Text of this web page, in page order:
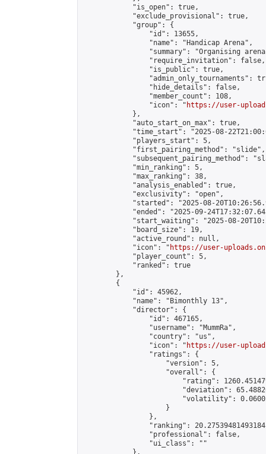
            "is_open": true,
            "exclude_provisional": true,
            "group": {
                "id": 13655,
                "name": "Handicap Arena",
"summary": "Organising
                "require_invitation": false,
                "is_public": true,
"admin_only_tournaments":
                "hide_details": false,
                "member_count": 108,
                "icon": "
https://user-
            },
            "auto_start_on_max": true,
"time_start": "2025-08-
            "players_start": 5,
            "first_pairing_method": "slide",
"subsequent_pairing_method":
            "min_ranking": 5,
            "max_ranking": 38,
            "analysis_enabled": true,
            "exclusivity": "open",
"started": "2025-08-
"ended": "2025-09-
"start_waiting": "2025-08-
            "board_size": 19,
            "active_round": null,
            "icon": "
https://user-
            "player_count": 5,
            "ranked": true
        },
        {
            "id": 45962,
            "name": "Bimonthly 13",
            "director": {
                "id": 467165,
                "username": "MummRa",
                "country": "us",
                "icon": "
https://user-
                "ratings": {
                    "version": 5,
                    "overall": {
"rating":
"deviation":
"volatility":
                    }
                },
"ranking":
                "professional": false,
                "ui_class": ""
            },